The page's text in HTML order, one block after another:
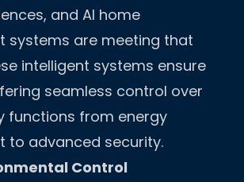
and AI home
systems are meeting that
intelligent systems ensure
seamless control over
functions from energy
to advanced security.
Control